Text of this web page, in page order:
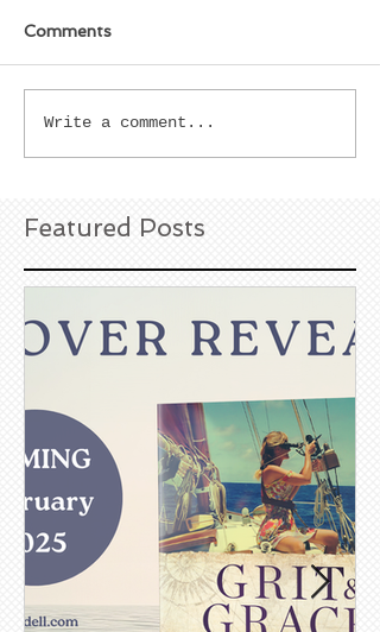
Comments
Write a comment...
Featured Posts